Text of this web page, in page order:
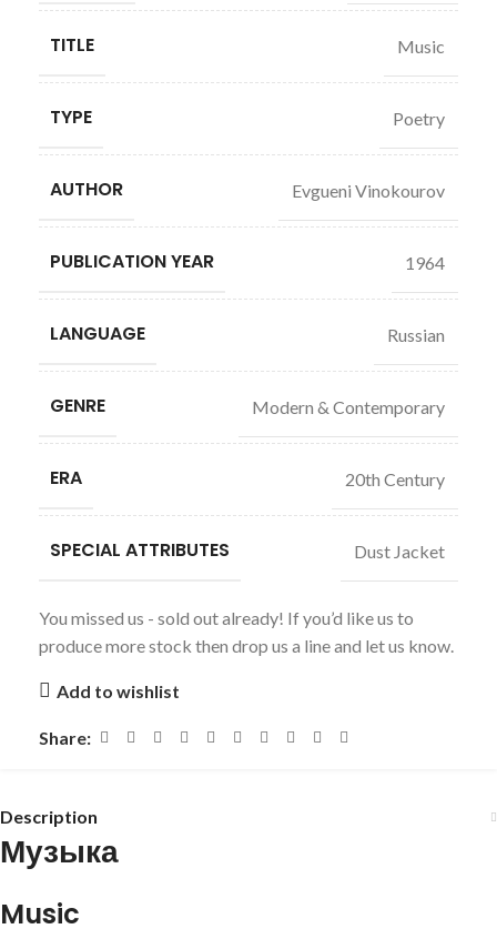
TITLE Music
TYPE Poetry
AUTHOR Evgueni Vinokourov
PUBLICATION YEAR 1964
LANGUAGE Russian
GENRE Modern & Contemporary
ERA 20th Century
SPECIAL ATTRIBUTES Dust Jacket
You missed us - sold out already! If you’d like us to
produce more stock then drop us a line and let us know.
Add to wishlist
Share:
Description
Музыка
Music